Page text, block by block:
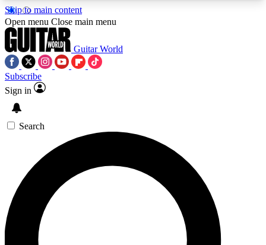
Skip to main content
5
PREMIUM BENEFITSACCESS AVAILABLE
SIGN UP TO GUITAR WORLD
BACKSTAGE PASS
For the quickest way to join, enter your email
below. We’ll send a confirmation email and sign
you up to Guitar World newsletters with the latest
news, gear reviews, lessons and exclusive offers.
Open menu Close main menu
Guitar World
Subscribe
Sign in
Search